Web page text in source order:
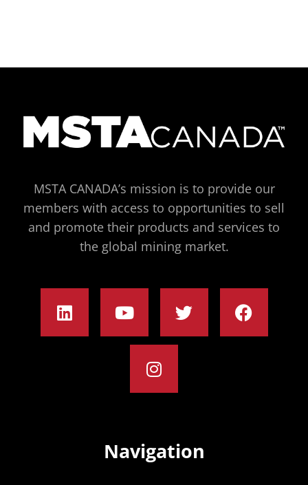
MSTA CANADA’s mission is to provide our
members with access to opportunities to sell
and promote their products and services to
the global mining market.
Navigation